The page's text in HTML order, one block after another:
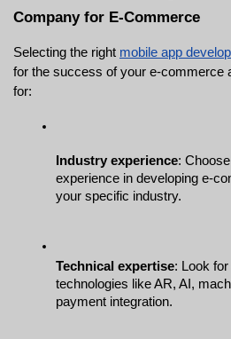
Company for E-Commerce
Selecting the right mobile app
for the success of your e-commerce
for:
Industry experience:
experience in developing e-
your specific industry.
Technical expertise: Look
technologies like AR, AI,
payment integration.